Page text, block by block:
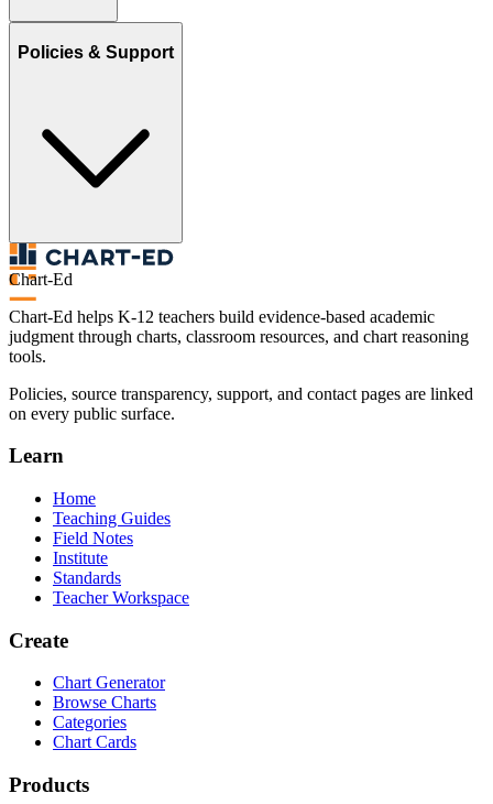
Policies & Support
Chart-Ed
Chart-Ed helps K-12 teachers build evidence-based academic
judgment through charts, classroom resources, and chart reasoning
tools.
Policies, source transparency, support, and contact pages are linked
on every public surface.
Learn
Home
Teaching Guides
Field Notes
Institute
Standards
Teacher Workspace
Create
Chart Generator
Browse Charts
Categories
Chart Cards
Products